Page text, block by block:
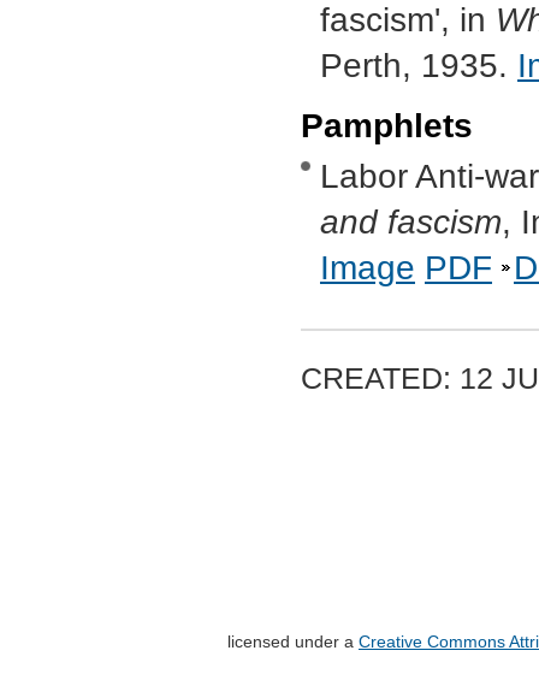
fascism', in
Perth, 1935.
Pamphlets
Labor Anti-
and fascism,
Image PDF
CREATED: 12
licensed under a Creative Commons